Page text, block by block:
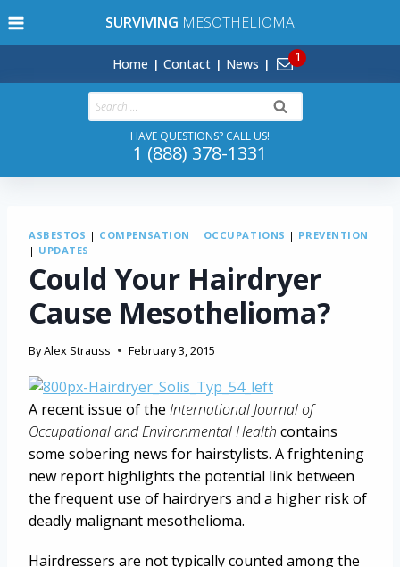
to
SURVIVING MESOTHELIOMA
Home Contact News
Search
for:
HAVE QUESTIONS? CALL US!
1 (888) 378-1331
ASBESTOS | COMPENSATION | OCCUPATIONS | PREVENTION
| UPDATES
Could Your Hairdryer
Cause Mesothelioma?
ByAlex Strauss February 3, 2015
A recent issue of the International Journal of
Occupational and Environmental Health contains
some sobering news for hairstylists. A frightening
new report highlights the potential link between
the frequent use of hairdryers and a higher risk of
deadly malignant mesothelioma.
Hairdressers are not typically counted among the